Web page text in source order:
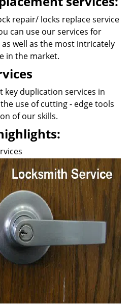
repair/ locks replace service
can use our services for
well as the most intricately
in the market.
key duplication services in
use of cutting - edge tools
of our skills.